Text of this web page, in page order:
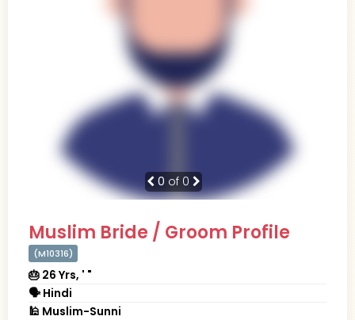
0 of 0
Muslim Bride / Groom Profile
(M10316)
🎂 26 Yrs, ' "
🗣 Hindi
🕌 Muslim-Sunni